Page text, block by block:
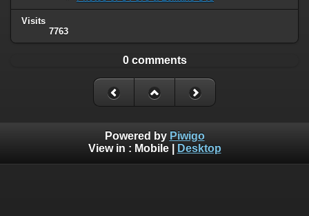
Visits
7763
0 comments
Powered by Piwigo
View in : Mobile| Desktop